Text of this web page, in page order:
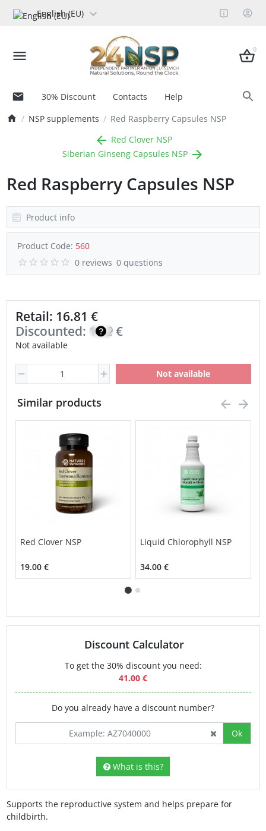
English (EU)
0
30% Discount Contacts
Help
NSP supplements
Red Raspberry Capsules NSP
Red Clover NSP
Siberian Ginseng Capsules NSP
Red Raspberry Capsules NSP
Product info
Product Code: 560
0 reviews 0 questions
Retail: 16.81 €
Discounted: 14.29
€
Not available
Not available
Similar products
Red Clover NSP
19.00 €
Liquid Chlorophyll NSP
34.00 €
Discount Calculator
To get the 30% discount you need:
41.00 €
Do you already have a discount number?
Ok
What is this?
Supports the reproductive system and helps prepare for
childbirth.